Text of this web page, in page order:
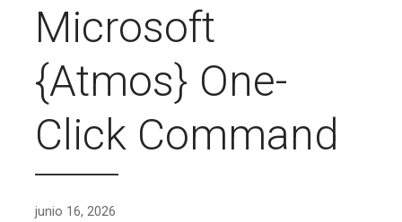
Microsoft
{Atmos} One-
Click Command
junio 16, 2026